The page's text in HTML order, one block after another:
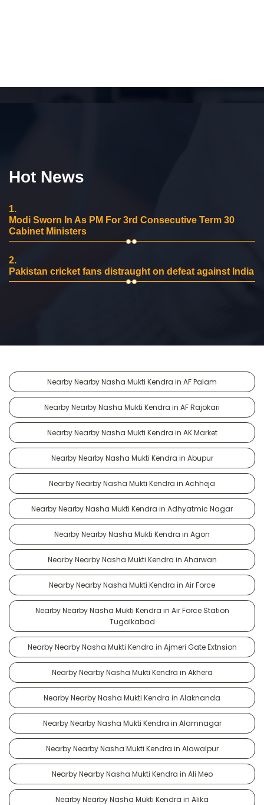
Hot News
1.
Modi Sworn In As PM For 3rd Consecutive Term 30
Cabinet Ministers
2.
Pakistan cricket fans distraught on defeat against India
Nearby Nearby Nasha Mukti Kendra in AF Palam
Nearby Nearby Nasha Mukti Kendra in AF Rajokari
Nearby Nearby Nasha Mukti Kendra in AK Market
Nearby Nearby Nasha Mukti Kendra in Abupur
Nearby Nearby Nasha Mukti Kendra in Achheja
Nearby Nearby Nasha Mukti Kendra in Adhyatmic Nagar
Nearby Nearby Nasha Mukti Kendra in Agon
Nearby Nearby Nasha Mukti Kendra in Aharwan
Nearby Nearby Nasha Mukti Kendra in Air Force
Nearby Nearby Nasha Mukti Kendra in Air Force Station
Tugalkabad
Nearby Nearby Nasha Mukti Kendra in Ajmeri Gate Extnsion
Nearby Nearby Nasha Mukti Kendra in Akhera
Nearby Nearby Nasha Mukti Kendra in Alaknanda
Nearby Nearby Nasha Mukti Kendra in Alamnagar
Nearby Nearby Nasha Mukti Kendra in Alawalpur
Nearby Nearby Nasha Mukti Kendra in Ali Meo
Nearby Nearby Nasha Mukti Kendra in Alika